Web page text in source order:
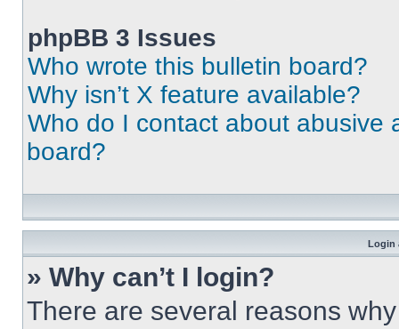
phpBB 3 Issues
Who wrote this bulletin board?
Why isn’t X feature available?
Who do I contact about abusive
board?
Login
» Why can’t I login?
There are several reasons